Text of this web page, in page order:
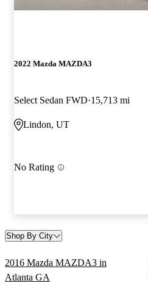
2022 Mazda MAZDA3
Select Sedan FWD 15,713 mi
Lindon, UT
No Rating
Shop By City
2016 Mazda MAZDA3 in
Atlanta GA